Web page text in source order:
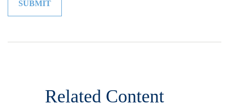
Related Content